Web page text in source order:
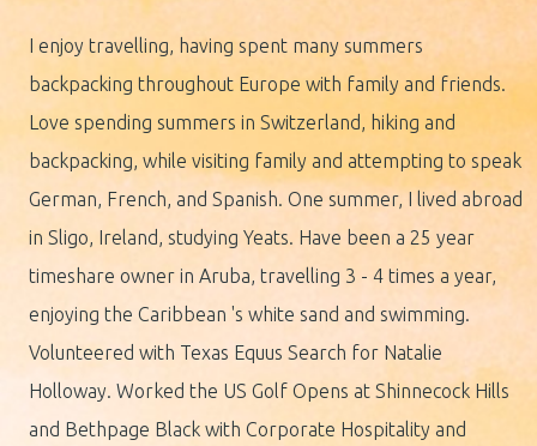
I enjoy travelling, having spent many summers
backpacking throughout Europe with family and friends.
Love spending summers in Switzerland, hiking and
backpacking, while visiting family and attempting to speak
German, French, and Spanish. One summer, I lived abroad
in Sligo, Ireland, studying Yeats. Have been a 25 year
timeshare owner in Aruba, travelling 3 - 4 times a year,
enjoying the Caribbean 's white sand and swimming.
Volunteered with Texas Equus Search for Natalie
Holloway. Worked the US Golf Opens at Shinnecock Hills
and Bethpage Black with Corporate Hospitality and